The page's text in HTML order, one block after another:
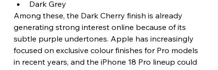
Dark Grey
Among these, the Dark Cherry finish is already
generating strong interest online because of its
subtle purple undertones. Apple has increasingly
focused on exclusive colour finishes for Pro models
in recent years, and the iPhone 18 Pro lineup could